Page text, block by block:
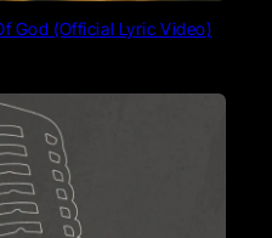
God (Official Lyric Video)